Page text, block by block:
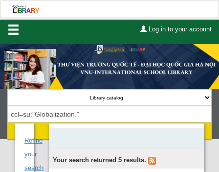
Log in to your account
Home
About Us
Contact
Lists
Advanced search
Search
Refine
your
search
Your search returned 5 results.